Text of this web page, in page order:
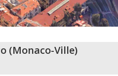
(Monaco-Ville)